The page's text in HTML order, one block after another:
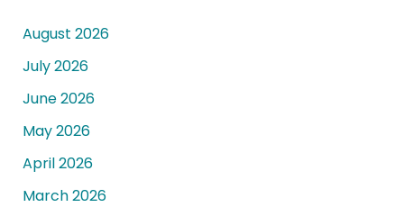
August 2026
July 2026
June 2026
May 2026
April 2026
March 2026